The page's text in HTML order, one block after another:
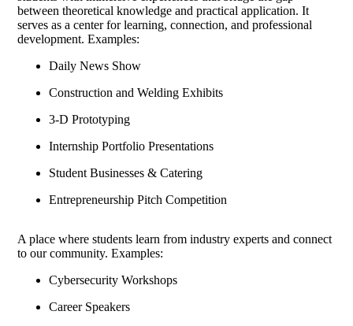
between theoretical knowledge and practical application. It
serves as a center for learning, connection, and professional
development. Examples:
Daily News Show
Construction and Welding Exhibits
3-D Prototyping
Internship Portfolio Presentations
Student Businesses & Catering
Entrepreneurship Pitch Competition
A place where students learn from industry experts and connect
to our community. Examples:
Cybersecurity Workshops
Career Speakers